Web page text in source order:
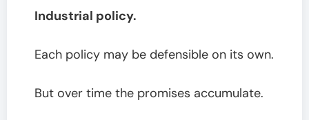
Industrial policy.
Each policy may be defensible on its own.
But over time the promises accumulate.